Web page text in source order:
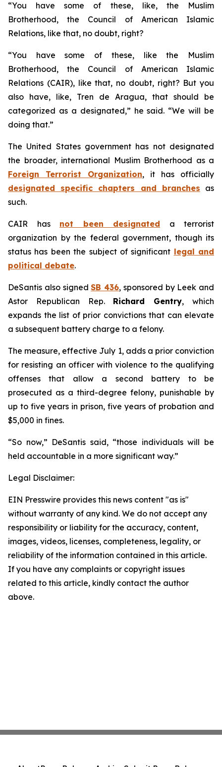
“You have some of these, like, the Muslim
Brotherhood, the Council of American Islamic
Relations, like that, no doubt, right?
“You have some of these, like the Muslim
Brotherhood, the Council of American Islamic
Relations (CAIR), like that, no doubt, right? But you
also have, like, Tren de Aragua, that should be
categorized as a designated,” he said. “We will be
doing that.”
The United States government has not designated
the broader, international Muslim Brotherhood as a
Foreign Terrorist Organization, it has officially
designated specific chapters and branches as
such.
CAIR has not been designated a terrorist
organization by the federal government, though its
status has been the subject of significant legal and
political debate.
DeSantis also signedSB 436, sponsored by Leek and
Astor Republican Rep. Richard Gentry, which
expands the list of prior convictions that can elevate
a subsequent battery charge to a felony.
The measure, effective July 1, adds a prior conviction
for resisting an officer with violence to the qualifying
offenses that allow a second battery to be
prosecuted as a third-degree felony, punishable by
up to five years in prison, five years of probation and
$5,000 in fines.
“So now,” DeSantis said, “those individuals will be
held accountable in a more significant way.”
Legal Disclaimer:
EIN Presswire provides this news content "as is"
without warranty of any kind. We do not accept any
responsibility or liability for the accuracy, content,
images, videos, licenses, completeness, legality, or
reliability of the information contained in this article.
If you have any complaints or copyright issues
related to this article, kindly contact the author
above.